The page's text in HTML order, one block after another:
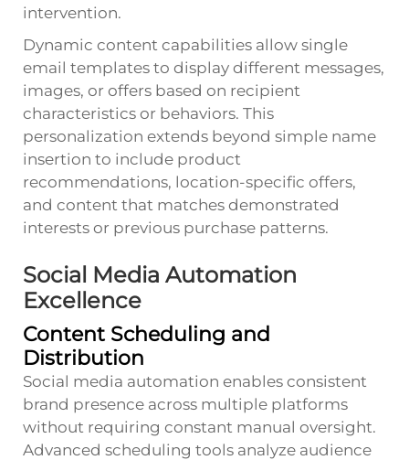
intervention.
Dynamic content capabilities allow single
email templates to display different messages,
images, or offers based on recipient
characteristics or behaviors. This
personalization extends beyond simple name
insertion to include product
recommendations, location-specific offers,
and content that matches demonstrated
interests or previous purchase patterns.
Social Media Automation
Excellence
Content Scheduling and
Distribution
Social media automation enables consistent
brand presence across multiple platforms
without requiring constant manual oversight.
Advanced scheduling tools analyze audience